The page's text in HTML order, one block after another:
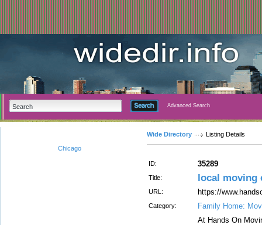
Advanced Search
Chicago
Wide Directory Listing Details
ID: 35289
Title: local moving
URL: https://
Category: Family Home:
At Hands On